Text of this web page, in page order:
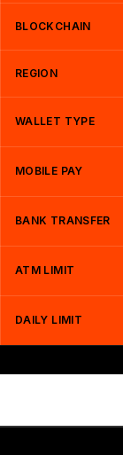
BLOCKCHAIN
REGION
WALLET TYPE
MOBILE PAY
BANK TRANSFER
ATM LIMIT
DAILY LIMIT